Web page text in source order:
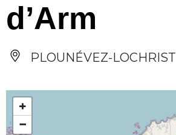
d’Arm
PLOUNÉVEZ-LOCHRIST
+
−